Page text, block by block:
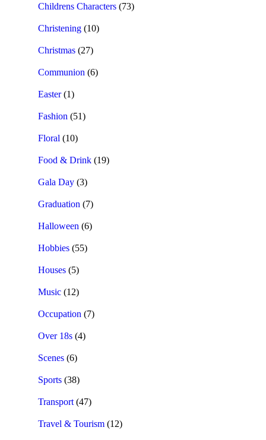
Childrens Characters (73)
Christening (10)
Christmas (27)
Communion (6)
Easter (1)
Fashion (51)
Floral (10)
Food & Drink (19)
Gala Day (3)
Graduation (7)
Halloween (6)
Hobbies (55)
Houses (5)
Music (12)
Occupation (7)
Over 18s (4)
Scenes (6)
Sports (38)
Transport (47)
Travel & Tourism (12)